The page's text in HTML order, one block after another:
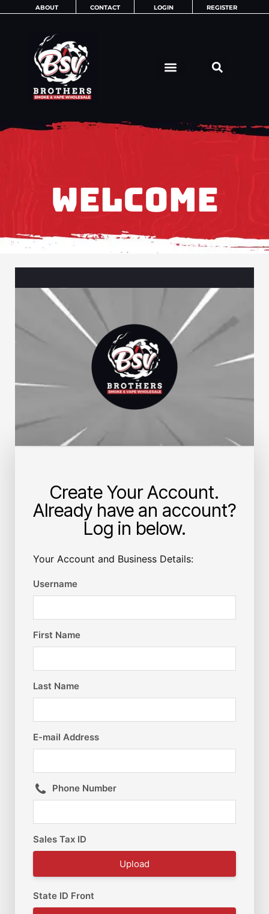
ABOUT CONTACT LOGIN REGISTER
WELCOME
Create Your Account.
Already have an account?
Log in below.
Your Account and Business Details:
Username
First Name
Last Name
E-mail Address
Phone Number
Sales Tax ID
Upload
State ID Front